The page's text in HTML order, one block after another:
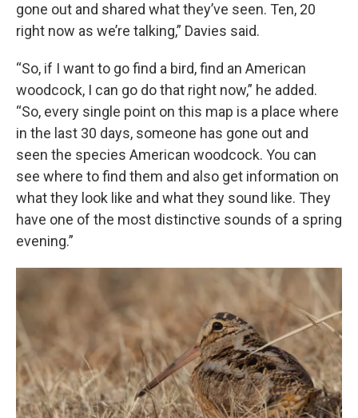
gone out and shared what they’ve seen. Ten, 20
right now as we’re talking,” Davies said.
“So, if I want to go find a bird, find an American
woodcock, I can go do that right now,” he added.
“So, every single point on this map is a place where
in the last 30 days, someone has gone out and
seen the species American woodcock. You can
see where to find them and also get information on
what they look like and what they sound like. They
have one of the most distinctive sounds of a spring
evening.”